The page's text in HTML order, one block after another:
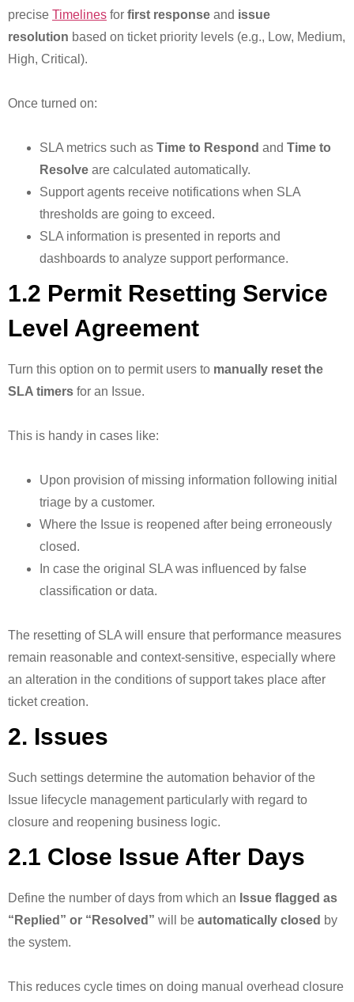
precise Timelines for first response and issue
resolution based on ticket priority levels (e.g., Low, Medium,
High, Critical).
Once turned on:
SLA metrics such as Time to Respond and Time to
Resolve are calculated automatically.
Support agents receive notifications when SLA
thresholds are going to exceed.
SLA information is presented in reports and
dashboards to analyze support performance.
1.2 Permit Resetting Service
Level Agreement
Turn this option on to permit users to manually reset the
SLA timers for an Issue.
This is handy in cases like:
Upon provision of missing information following initial
triage by a customer.
Where the Issue is reopened after being erroneously
closed.
In case the original SLA was influenced by false
classification or data.
The resetting of SLA will ensure that performance measures
remain reasonable and context-sensitive, especially where
an alteration in the conditions of support takes place after
ticket creation.
2. Issues
Such settings determine the automation behavior of the
Issue lifecycle management particularly with regard to
closure and reopening business logic.
2.1 Close Issue After Days
Define the number of days from which an Issue flagged as
“Replied” or “Resolved” will be automatically closed by
the system.
This reduces cycle times on doing manual overhead closure